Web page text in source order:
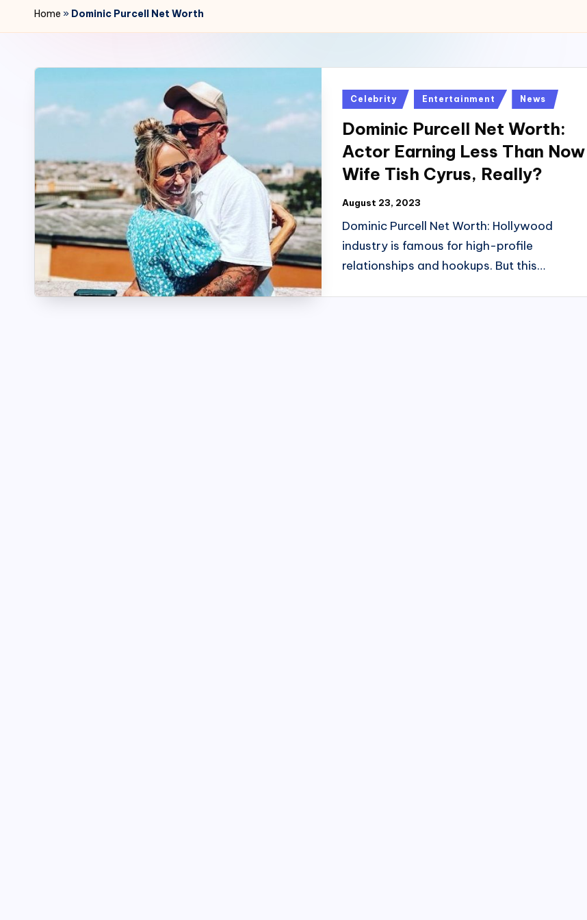
r
4
7
Home » Dominic Purcell Net Worth
Posted
Celebrity Entertainment News
Dominic Purcell Net Worth:
Actor Earning Less Than Now
Wife Tish Cyrus, Really?
August 23, 2023
Dominic Purcell Net Worth: Hollywood
industry is famous for high-profile
relationships and hookups. But this…